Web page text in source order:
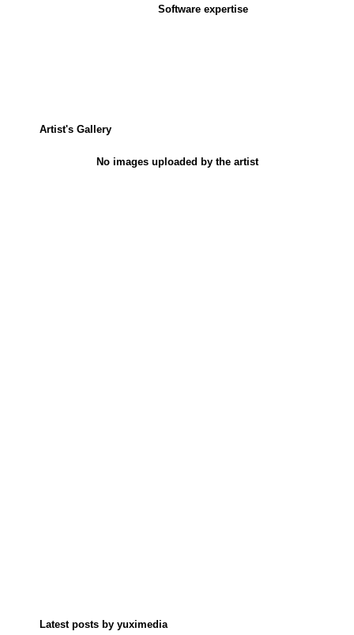
Software expertise
Artist's Gallery
No images uploaded by the artist
Latest posts by yuximedia